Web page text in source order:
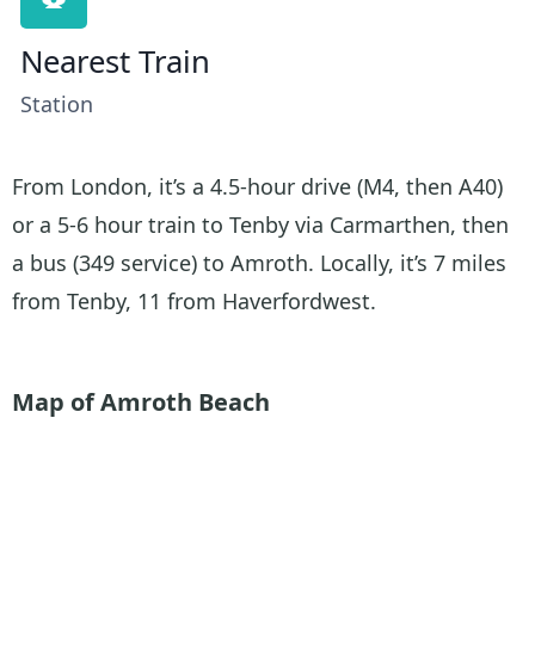
Nearest Train
Station
From London, it’s a 4.5-hour drive (M4, then A40)
or a 5-6 hour train to Tenby via Carmarthen, then
a bus (349 service) to Amroth. Locally, it’s 7 miles
from Tenby, 11 from Haverfordwest.
Map of Amroth Beach